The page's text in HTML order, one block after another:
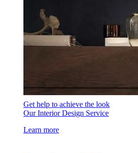
Get help to achieve the look
Our Interior Design Service
Learn more